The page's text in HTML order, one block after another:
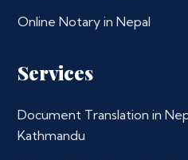
Online Notary in Nepal
Services
Document Translation in
Kathmandu